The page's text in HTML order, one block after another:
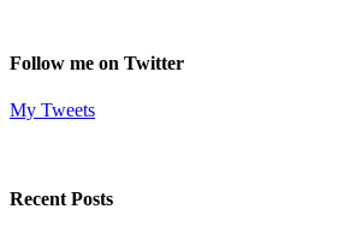
Follow me on Twitter
My Tweets
Recent Posts